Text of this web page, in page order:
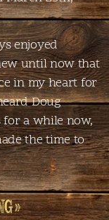
enjoyed
until now that
in my heart for
Doug
a while now,
the time to
»